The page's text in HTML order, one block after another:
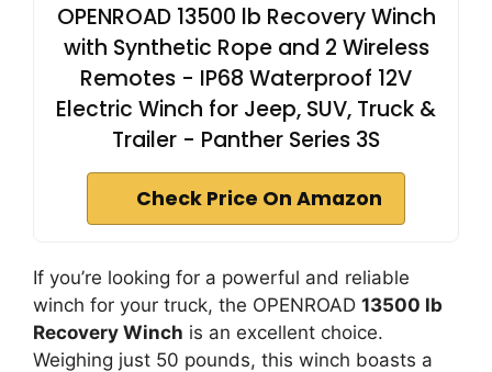
OPENROAD 13500 lb Recovery Winch
with Synthetic Rope and 2 Wireless
Remotes - IP68 Waterproof 12V
Electric Winch for Jeep, SUV, Truck &
Trailer - Panther Series 3S
Check Price On Amazon
If you’re looking for a powerful and reliable
winch for your truck, the OPENROAD 13500 lb
Recovery Winch is an excellent choice.
Weighing just 50 pounds, this winch boasts a